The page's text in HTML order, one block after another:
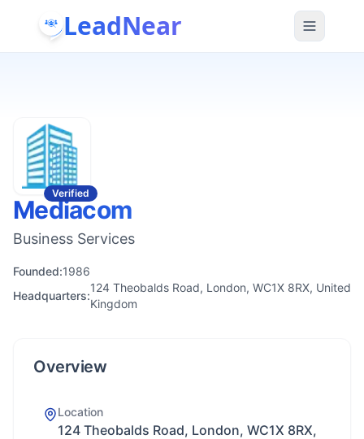
LeadNear
Verified
Mediacom
Business Services
Founded:1986
Headquarters:
124 Theobalds Road, London, WC1X 8RX, United
Kingdom
Overview
Location
124 Theobalds Road, London, WC1X 8RX,